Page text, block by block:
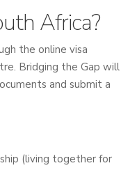
Africa?
the online visa
Bridging the Gap will
and submit a
(living together for